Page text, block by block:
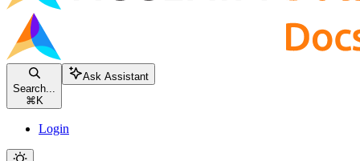
Search...
⌘ K
Ask Assistant
Login